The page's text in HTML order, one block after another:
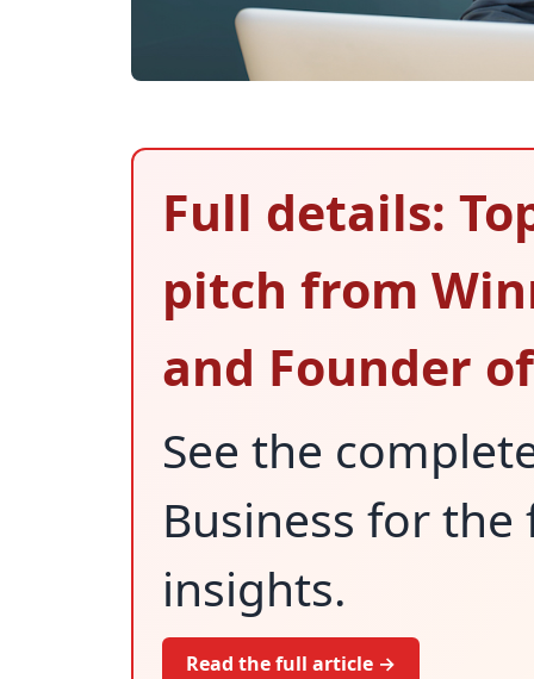
Full details:
pitch from
and Founder
See the
Business for
insights.
Read the full article →